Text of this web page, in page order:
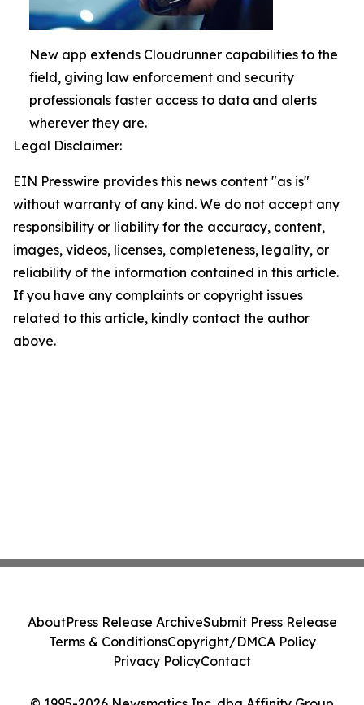
New app extends Cloudrunner capabilities to the
field, giving law enforcement and security
professionals faster access to data and alerts
wherever they are.
Legal Disclaimer:
EIN Presswire provides this news content "as is"
without warranty of any kind. We do not accept any
responsibility or liability for the accuracy, content,
images, videos, licenses, completeness, legality, or
reliability of the information contained in this article.
If you have any complaints or copyright issues
related to this article, kindly contact the author
above.
AboutPress Release ArchiveSubmit Press Release
Terms & ConditionsCopyright/DMCA Policy
Privacy PolicyContact